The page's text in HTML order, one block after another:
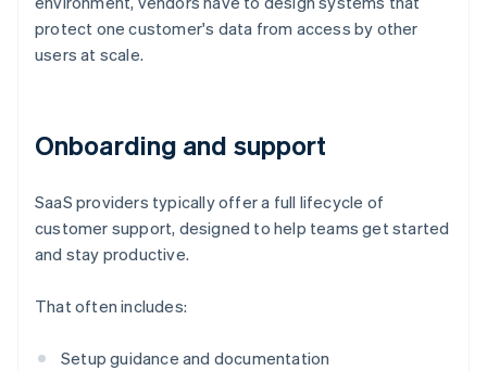
protect one customer's data from access by other
users at scale.
Onboarding and support
SaaS providers typically offer a full lifecycle of
customer support, designed to help teams get started
and stay productive.
That often includes:
Setup guidance and documentation